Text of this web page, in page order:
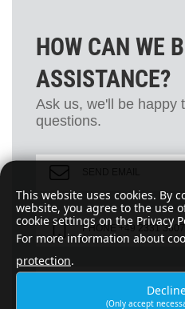
HOW CAN WE
ASSISTANCE?
Ask us, we'll be happy
questions.
PHONE +49 2331
FAX +49 2331 3607-24
This website uses cookies. By
website, you agree to the use
cookie settings on the Privacy
For more information about
protection.
(Only accept